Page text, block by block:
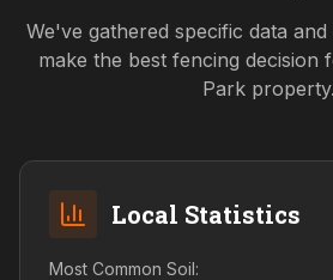
We've gathered specific data
make the best fencing decision
Parkproperty.
Local Statistics
Most Common Soil: